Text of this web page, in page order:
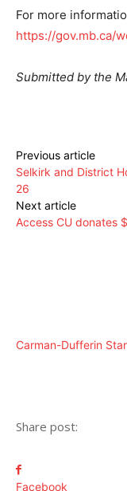
For more
https://gov.mb.ca/
Submitted by the
Previous article
Selkirk and District
26
Next article
Access CU donates
Carman-Dufferin
Share post:
Facebook